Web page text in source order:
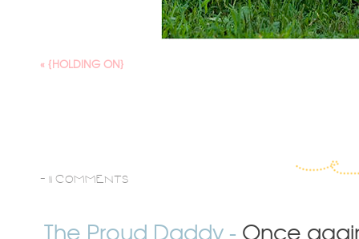
« {HOLDING ON}
-11 COMMENTS
The Proud Daddy - Once